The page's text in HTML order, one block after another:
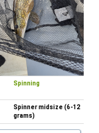
Spinning
Spinner midsize (6-12
grams)